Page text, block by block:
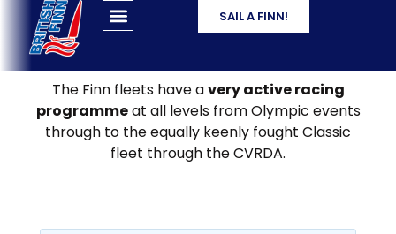
SAIL A FINN!
The Finn fleets have avery active racing
programmeat all levels from Olympic events
through to the equally keenly fought Classic
fleet through the CVRDA.